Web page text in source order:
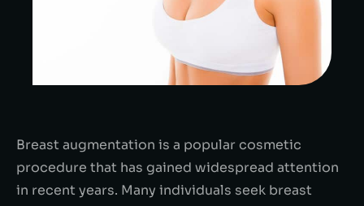
Breast augmentation is a popular cosmetic
procedure that has gained widespread attention
in recent years. Many individuals seek breast